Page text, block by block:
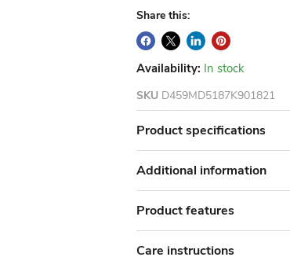
Share this:
Availability: In stock
SKU D459MD5187K901821
Product specifications
Additional information
Product features
Care instructions